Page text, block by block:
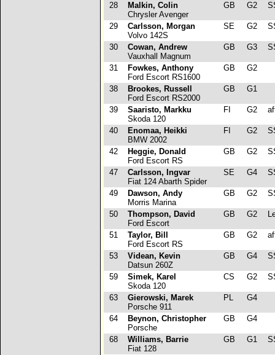
28
Malkin, Colin
Chrysler Avenger
GB G2
29
Carlsson, Morgan
Volvo 142S
SE G2
30
Cowan, Andrew
Vauxhall Magnum
GB G3
31
Fowkes, Anthony
Ford Escort RS1600
GB G2
38
Brookes, Russell
Ford Escort RS2000
GB G1
39
Saaristo, Markku
Skoda 120
FI G2
40
Enomaa, Heikki
BMW 2002
FI G2
42
Heggie, Donald
Ford Escort RS
GB G2
47
Carlsson, Ingvar
Fiat 124 Abarth Spider
SE G4
49
Dawson, Andy
Morris Marina
GB G2
50
Thompson, David
Ford Escort
GB G2
51
Taylor, Bill
Ford Escort RS
GB G2
53
Videan, Kevin
Datsun 260Z
GB G4
59
Simek, Karel
Skoda 120
CS G2
63
Gierowski, Marek
Porsche 911
PL G4
64
Beynon, Christopher
Porsche
GB G4
68
Williams, Barrie
Fiat 128
GB G1